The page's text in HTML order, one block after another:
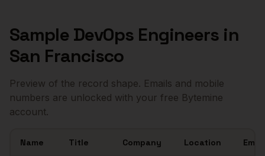
Sample DevOps Engineers in
San Francisco
Preview of the record shape. Emails and mobile
numbers are unlocked with your free Bytemine
account.
Name Title Company Location Email